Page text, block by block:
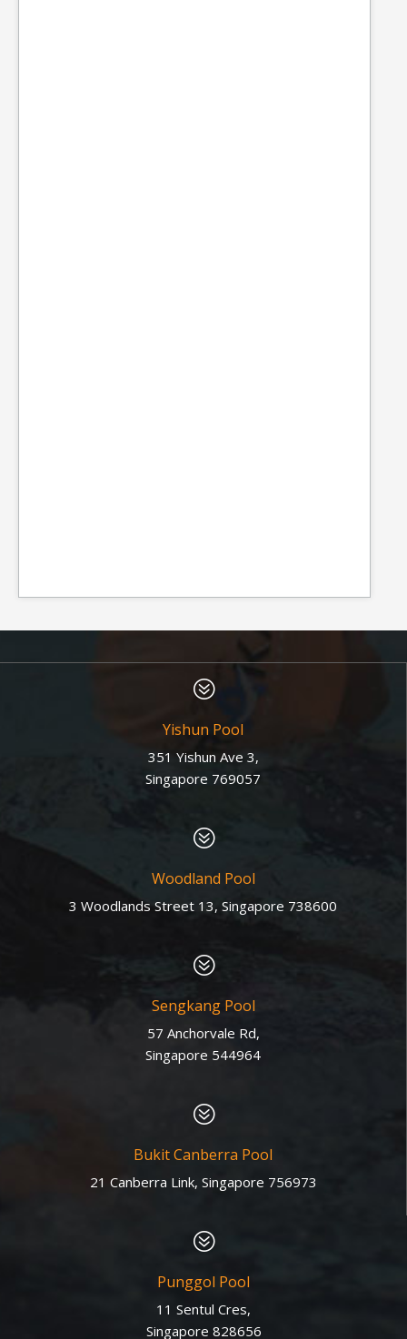
?
Yishun Pool
351 Yishun Ave 3,
Singapore 769057
?
Woodland Pool
3 Woodlands Street 13, Singapore 738600
?
Sengkang Pool
57 Anchorvale Rd,
Singapore 544964
?
Bukit Canberra Pool
21 Canberra Link, Singapore 756973
?
Punggol Pool
11 Sentul Cres,
Singapore 828656